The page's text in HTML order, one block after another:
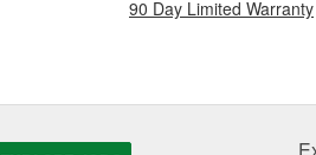
90 Day Limited Warranty